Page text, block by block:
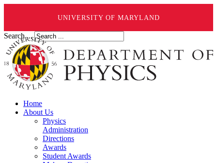
UNIVERSITY OF MARYLAND
Search ...
Home
About Us
Physics
Administration
Directions
Awards
Student Awards